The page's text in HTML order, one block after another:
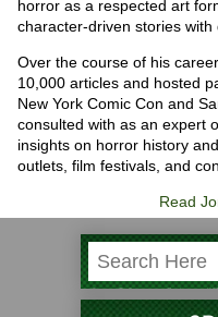
horror as a respected art
character-driven stories with
Over the course of his
10,000 articles and hosted
New York Comic Con and
consulted with as an expert
insights on horror history
outlets, film festivals, and
Read